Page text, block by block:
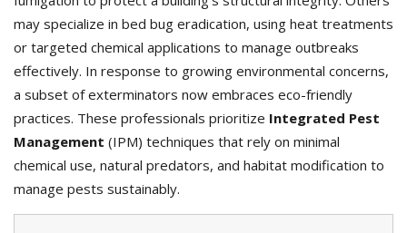
may specialize in bed bug eradication, using heat treatments
or targeted chemical applications to manage outbreaks
effectively. In response to growing environmental concerns,
a subset of exterminators now embraces eco-friendly
practices. These professionals prioritize Integrated Pest
Management (IPM) techniques that rely on minimal
chemical use, natural predators, and habitat modification to
manage pests sustainably.